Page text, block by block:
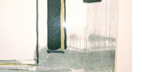
~rpitt/Class/